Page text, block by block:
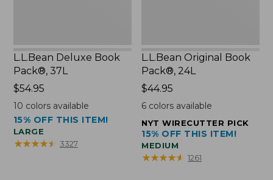
L.L.Bean Deluxe Book
Pack®, 37L
Price:
$54.95
$54.95
10 colors available
15% OFF THIS ITEM!
LARGE
★★★★★
★★★★★ 3327
L.L.Bean Original Book
Pack®, 24L
Price:
$44.95
$44.95
6 colors available
NYT WIRECUTTER PICK
15% OFF THIS ITEM!
MEDIUM
★★★★★
★★★★★ 1261